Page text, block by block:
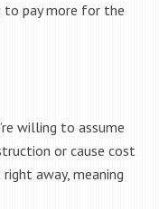
to pay more for the
willing to assume
or cause cost
away, meaning